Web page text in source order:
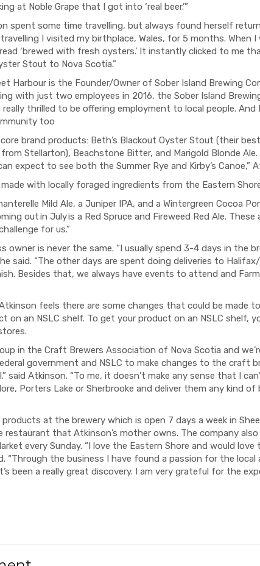
at Noble Grape that I got into ‘real beer.’”
spent some time travelling, but always found herself
I visited my birthplace, Wales, for 5 months. When I
‘brewed with fresh oysters.’ It instantly clicked to me
Stout to Nova Scotia.”
Harbour is the Founder/Owner of Sober Island Brewing
with just two employees in 2016, the Sober Island
really thrilled to be offering employment to local people. And
too
brand products: Beth’s Blackout Oyster Stout (their
Stellarton), Beachstone Bitter, and Marigold Blonde Ale.
expect to see both the Summer Rye and Kirby’s Canoe,”
made with locally foraged ingredients from the Eastern
Mild Ale, a Juniper IPA, and a Wintergreen Cocoa
out in July is a Red Spruce and Fireweed Red Ale. These
for us.”
owner is never the same. “I usually spend 3-4 days in the
said. “The other days are spent doing deliveries to
Besides that, we always have events to attend and
feels there are some changes that could be made to
on an NSLC shelf. To get your product on an NSLC shelf,
in the Craft Brewers Association of Nova Scotia and
government and NSLC to make changes to the craft
said Atkinson. “To me, it doesn’t make any sense that I
Porters Lake or Sherbrooke and deliver them any kind of
at the brewery which is open 7 days a week in
that Atkinson’s mother owns. The company
every Sunday. “I love the Eastern Shore and would love
“Through the business I have found a passion for the local
been a really great discovery. I am very grateful for the